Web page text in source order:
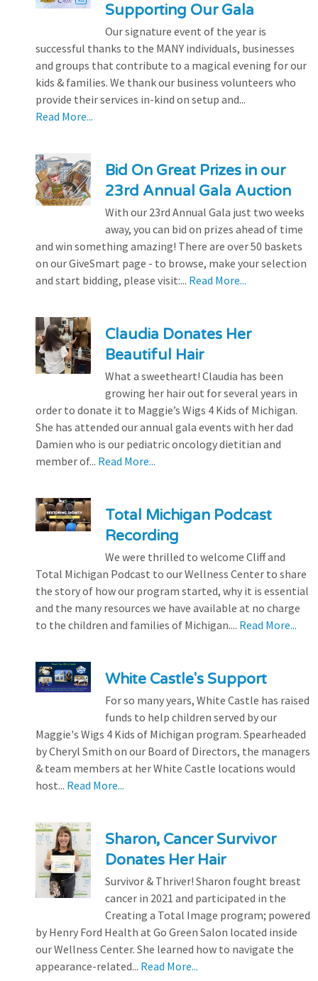
Supporting Our Gala
Our signature event of the year is
successful thanks to the MANY individuals, businesses
and groups that contribute to a magical evening for our
kids & families. We thank our business volunteers who
provide their services in-kind on setup and...
Read More...
Bid On Great Prizes in our
23rd Annual Gala Auction
With our 23rd Annual Gala just two weeks
away, you can bid on prizes ahead of time
and win something amazing! There are over 50 baskets
on our GiveSmart page - to browse, make your selection
and start bidding, please visit:... Read More...
Claudia Donates Her
Beautiful Hair
What a sweetheart! Claudia has been
growing her hair out for several years in
order to donate it to Maggie’s Wigs 4 Kids of Michigan.
She has attended our annual gala events with her dad
Damien who is our pediatric oncology dietitian and
member of... Read More...
Total Michigan Podcast
Recording
We were thrilled to welcome Cliff and
Total Michigan Podcast to our Wellness Center to share
the story of how our program started, why it is essential
and the many resources we have available at no charge
to the children and families of Michigan.... Read More...
White Castle's Support
For so many years, White Castle has raised
funds to help children served by our
Maggie's Wigs 4 Kids of Michigan program. Spearheaded
by Cheryl Smith on our Board of Directors, the managers
& team members at her White Castle locations would
host... Read More...
Sharon, Cancer Survivor
Donates Her Hair
Survivor & Thriver! Sharon fought breast
cancer in 2021 and participated in the
Creating a Total Image program; powered
by Henry Ford Health at Go Green Salon located inside
our Wellness Center. She learned how to navigate the
appearance-related... Read More...